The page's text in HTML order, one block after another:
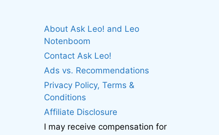
About Ask Leo! and Leo
Notenboom
Contact Ask Leo!
Ads vs. Recommendations
Privacy Policy, Terms &
Conditions
Affiliate Disclosure
I may receive compensation for